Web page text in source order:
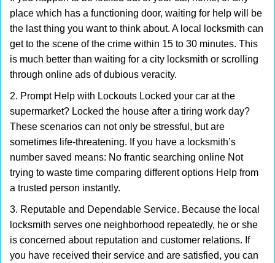
place which has a functioning door, waiting for help will be
the last thing you want to think about. A local locksmith can
get to the scene of the crime within 15 to 30 minutes. This
is much better than waiting for a city locksmith or scrolling
through online ads of dubious veracity.
2. Prompt Help with Lockouts Locked your car at the
supermarket? Locked the house after a tiring work day?
These scenarios can not only be stressful, but are
sometimes life-threatening. If you have a locksmith’s
number saved means: No frantic searching online Not
trying to waste time comparing different options Help from
a trusted person instantly.
3. Reputable and Dependable Service. Because the local
locksmith serves one neighborhood repeatedly, he or she
is concerned about reputation and customer relations. If
you have received their service and are satisfied, you can